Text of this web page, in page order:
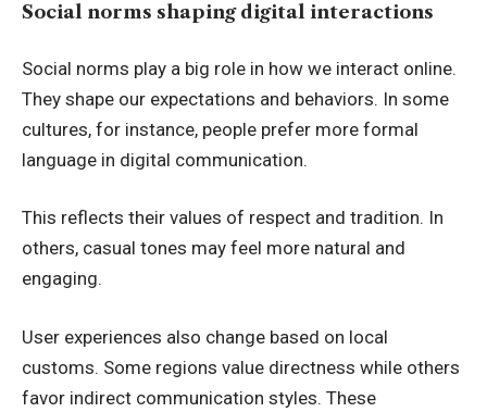
Social norms shaping digital interactions
Social norms play a big role in how we interact online.
They shape our expectations and behaviors. In some
cultures, for instance, people prefer more formal
language in digital communication.
This reflects their values of respect and tradition. In
others, casual tones may feel more natural and
engaging.
User experiences also change based on local
customs. Some regions value directness while others
favor indirect communication styles. These